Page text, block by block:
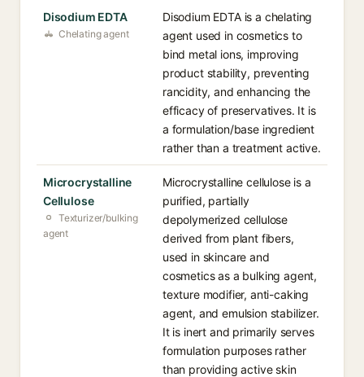
Disodium EDTA
Chelating agent
Disodium EDTA is a chelating
agent used in cosmetics to
bind metal ions, improving
product stability, preventing
rancidity, and enhancing the
efficacy of preservatives. It is
a formulation/base ingredient
rather than a treatment active.
Microcrystalline
Cellulose
Texturizer/bulking
agent
Microcrystalline cellulose is a
purified, partially
depolymerized cellulose
derived from plant fibers,
used in skincare and
cosmetics as a bulking agent,
texture modifier, anti-caking
agent, and emulsion stabilizer.
It is inert and primarily serves
formulation purposes rather
than providing active skin